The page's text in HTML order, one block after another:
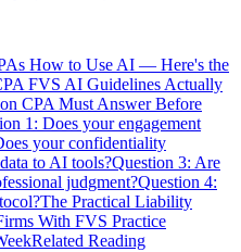
How to Use AI — Here's the
FVS AI Guidelines Actually
CPA Must Answer Before
1: Does your engagement
your confidentiality
to AI tools?Question 3: Are
judgment?Question 4:
The Practical Liability
With FVS Practice
Related Reading